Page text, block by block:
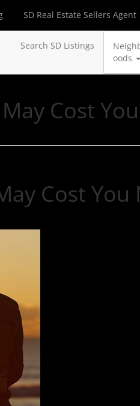
SD Real Estate Sellers Agent
Search SD Listings
oods
Cost
Cost You